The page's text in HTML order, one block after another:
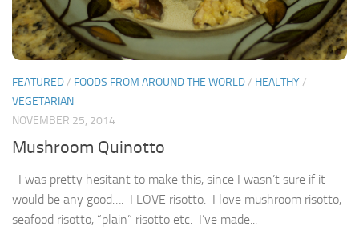
FEATURED/ FOODS FROM AROUND THE WORLD/ HEALTHY/
VEGETARIAN
NOVEMBER 25, 2014
Mushroom Quinotto
I was pretty hesitant to make this, since I wasn’t sure if it
would be any good…. I LOVE risotto. I love mushroom risotto,
seafood risotto, “plain” risotto etc. I’ve made...